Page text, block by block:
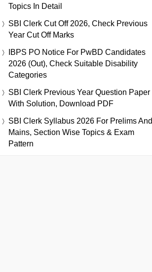
Topics In Detail
SBI Clerk Cut Off 2026, Check Previous
Year Cut Off Marks
IBPS PO Notice For PwBD Candidates
2026 (Out), Check Suitable Disability
Categories
SBI Clerk Previous Year Question Paper
With Solution, Download PDF
SBI Clerk Syllabus 2026 For Prelims And
Mains, Section Wise Topics & Exam
Pattern